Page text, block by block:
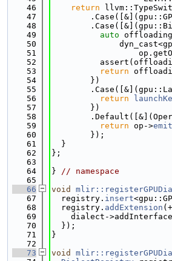
   46
return
   47
   48
   49
auto
   50
   51
   52
   53
return
   54
        })
   55
   56
return
   57
        })
   58
   59
return op->
   60
        });
   61
  }
   62
};
   63
   64
} // namespace
   65
   66
void
   67
  registry.
insert
   68
  registry.
addExtension
   69
dialect-
   70
  });
   71
}
   72
   73
void